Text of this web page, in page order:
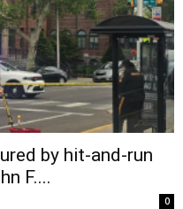
by hit-and-run
F....
0